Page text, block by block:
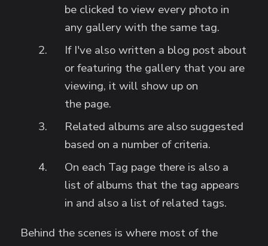
be clicked to view every photo in
any gallery with the same tag.
If I've also written a blog post about
or featuring the gallery that you are
viewing, it will show up on
the page.
Related albums are also suggested
based on a number of criteria.
On each Tag page there is also a
list of albums that the tag appears
in and also a list of related tags.
Behind the scenes is where most of the